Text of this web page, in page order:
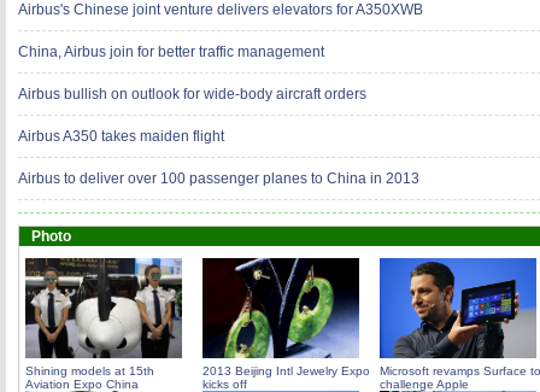
Airbus's Chinese joint venture delivers elevators for A350XWB
China, Airbus join for better traffic management
Airbus bullish on outlook for wide-body aircraft orders
Airbus A350 takes maiden flight
Airbus to deliver over 100 passenger planes to China in 2013
Photo
Shining models at 15th
Aviation Expo China
2013 Beijing Intl Jewelry Expo
kicks off
Microsoft revamps Surface to
challenge Apple